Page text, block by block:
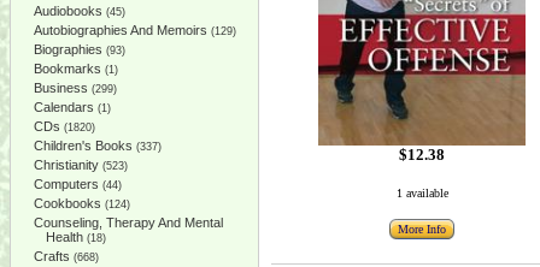
Audiobooks (45)
Autobiographies And Memoirs (129)
Biographies (93)
Bookmarks (1)
Business (299)
Calendars (1)
CDs (1820)
Children's Books (337)
Christianity (523)
Computers (44)
Cookbooks (124)
Counseling, Therapy And Mental
Health (18)
Crafts (668)
$12.38
1 available
More Info